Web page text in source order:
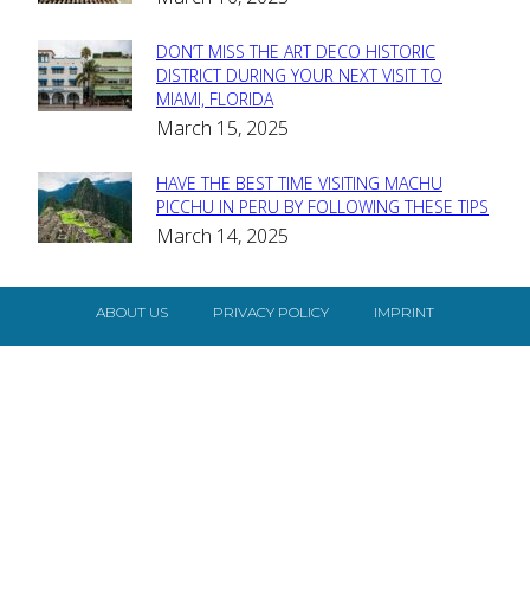
Section
Heading
DON’T MISS THE ART DECO HISTORIC
DISTRICT DURING YOUR NEXT VISIT TO
MIAMI, FLORIDA
March 15, 2025
Section
Heading
HAVE THE BEST TIME VISITING MACHU
PICCHU IN PERU BY FOLLOWING THESE TIPS
March 14, 2025
ABOUT US PRIVACY POLICY IMPRINT